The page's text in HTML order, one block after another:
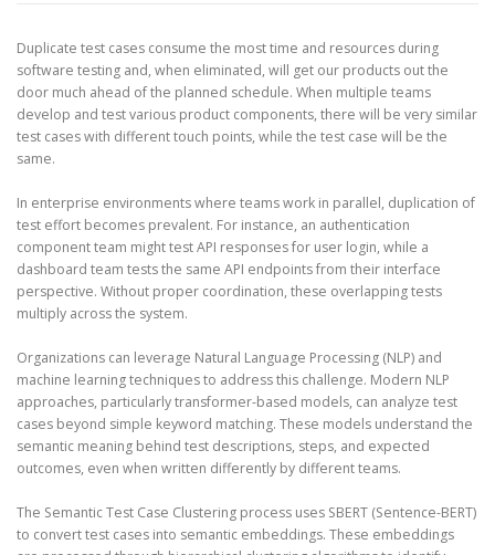
Duplicate test cases consume the most time and resources during
software testing and, when eliminated, will get our products out the
door much ahead of the planned schedule. When multiple teams
develop and test various product components, there will be very similar
test cases with different touch points, while the test case will be the
same.
In enterprise environments where teams work in parallel, duplication of
test effort becomes prevalent. For instance, an authentication
component team might test API responses for user login, while a
dashboard team tests the same API endpoints from their interface
perspective. Without proper coordination, these overlapping tests
multiply across the system.
Organizations can leverage Natural Language Processing (NLP) and
machine learning techniques to address this challenge. Modern NLP
approaches, particularly transformer-based models, can analyze test
cases beyond simple keyword matching. These models understand the
semantic meaning behind test descriptions, steps, and expected
outcomes, even when written differently by different teams.
The Semantic Test Case Clustering process uses SBERT (Sentence-BERT)
to convert test cases into semantic embeddings. These embeddings